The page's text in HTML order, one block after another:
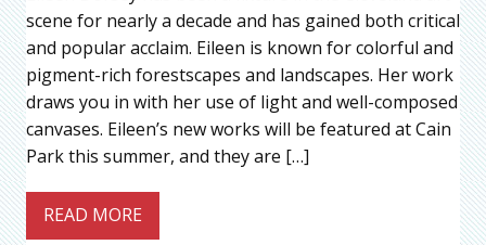
scene for nearly a decade and has gained both critical
and popular acclaim. Eileen is known for colorful and
pigment-rich forestscapes and landscapes. Her work
draws you in with her use of light and well-composed
canvases. Eileen’s new works will be featured at Cain
Park this summer, and they are […]
READ MORE